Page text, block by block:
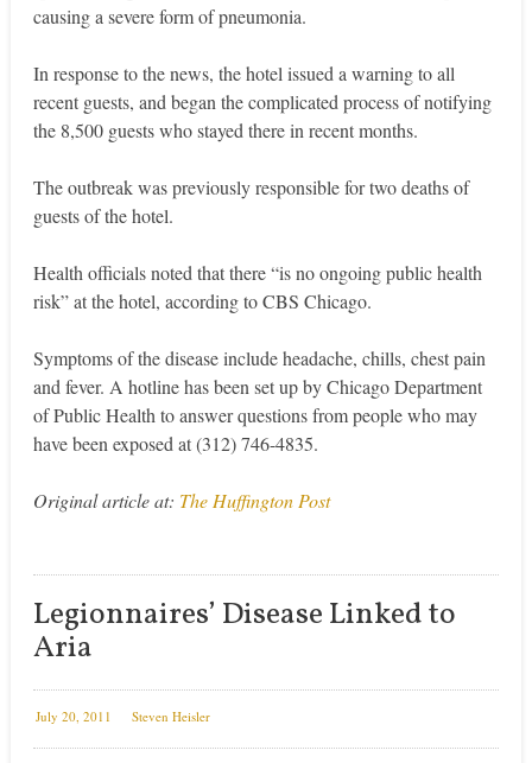
causing a severe form of pneumonia.
In response to the news, the hotel issued a warning to all
recent guests, and began the complicated process of notifying
the 8,500 guests who stayed there in recent months.
The outbreak was previously responsible for two deaths of
guests of the hotel.
Health officials noted that there “is no ongoing public health
risk” at the hotel, according to CBS Chicago.
Symptoms of the disease include headache, chills, chest pain
and fever. A hotline has been set up by Chicago Department
of Public Health to answer questions from people who may
have been exposed at (312) 746-4835.
Original article at: The Huffington Post
Legionnaires’ Disease Linked to
Aria
July 20, 2011 Steven Heisler